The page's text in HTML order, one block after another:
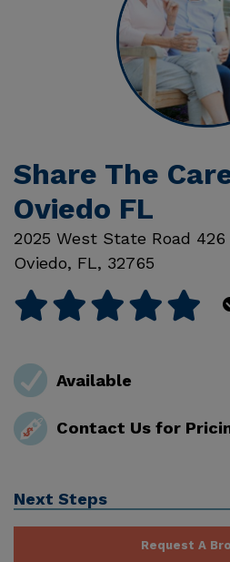
Share The
Oviedo FL
2025 West State Road 426
Oviedo, FL, 32765
Available
Contact Us for
Next Steps
Request A